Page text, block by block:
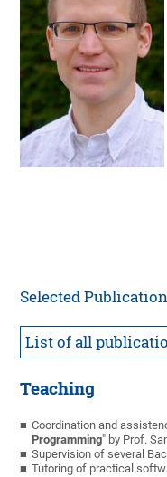
Selected
List of all
Teaching
Coordination and
Programming" by Prof.
Supervision of several
Tutoring of practical